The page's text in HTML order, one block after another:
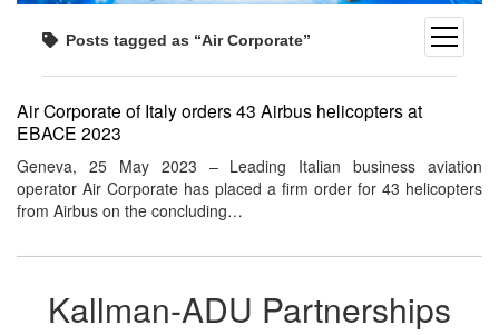
open
menu
Posts tagged as “Air Corporate”
Air Corporate of Italy orders 43 Airbus helicopters at
EBACE 2023
Geneva, 25 May 2023 – Leading Italian business aviation
operator Air Corporate has placed a firm order for 43 helicopters
from Airbus on the concluding…
Kallman-ADU Partnerships